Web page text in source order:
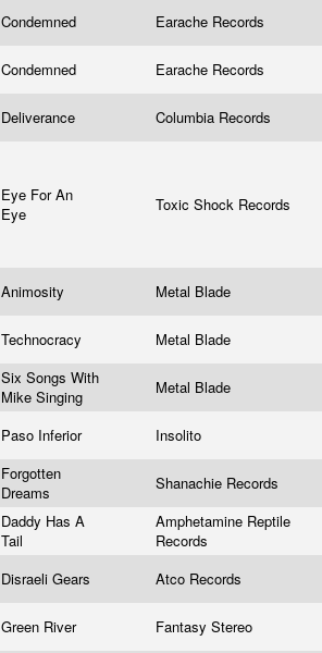
Condemned Earache Records
Condemned
Earache Records
Deliverance Columbia Records
Eye For An
Eye
Toxic Shock Records
Animosity
Metal Blade
Technocracy
Metal Blade
Six Songs With
Mike Singing
Metal Blade
Paso Inferior Insolito
Forgotten
Dreams
Shanachie Records
Daddy Has A
Tail
Amphetamine Reptile
Records
Disraeli Gears
Atco Records
Green River
Fantasy Stereo